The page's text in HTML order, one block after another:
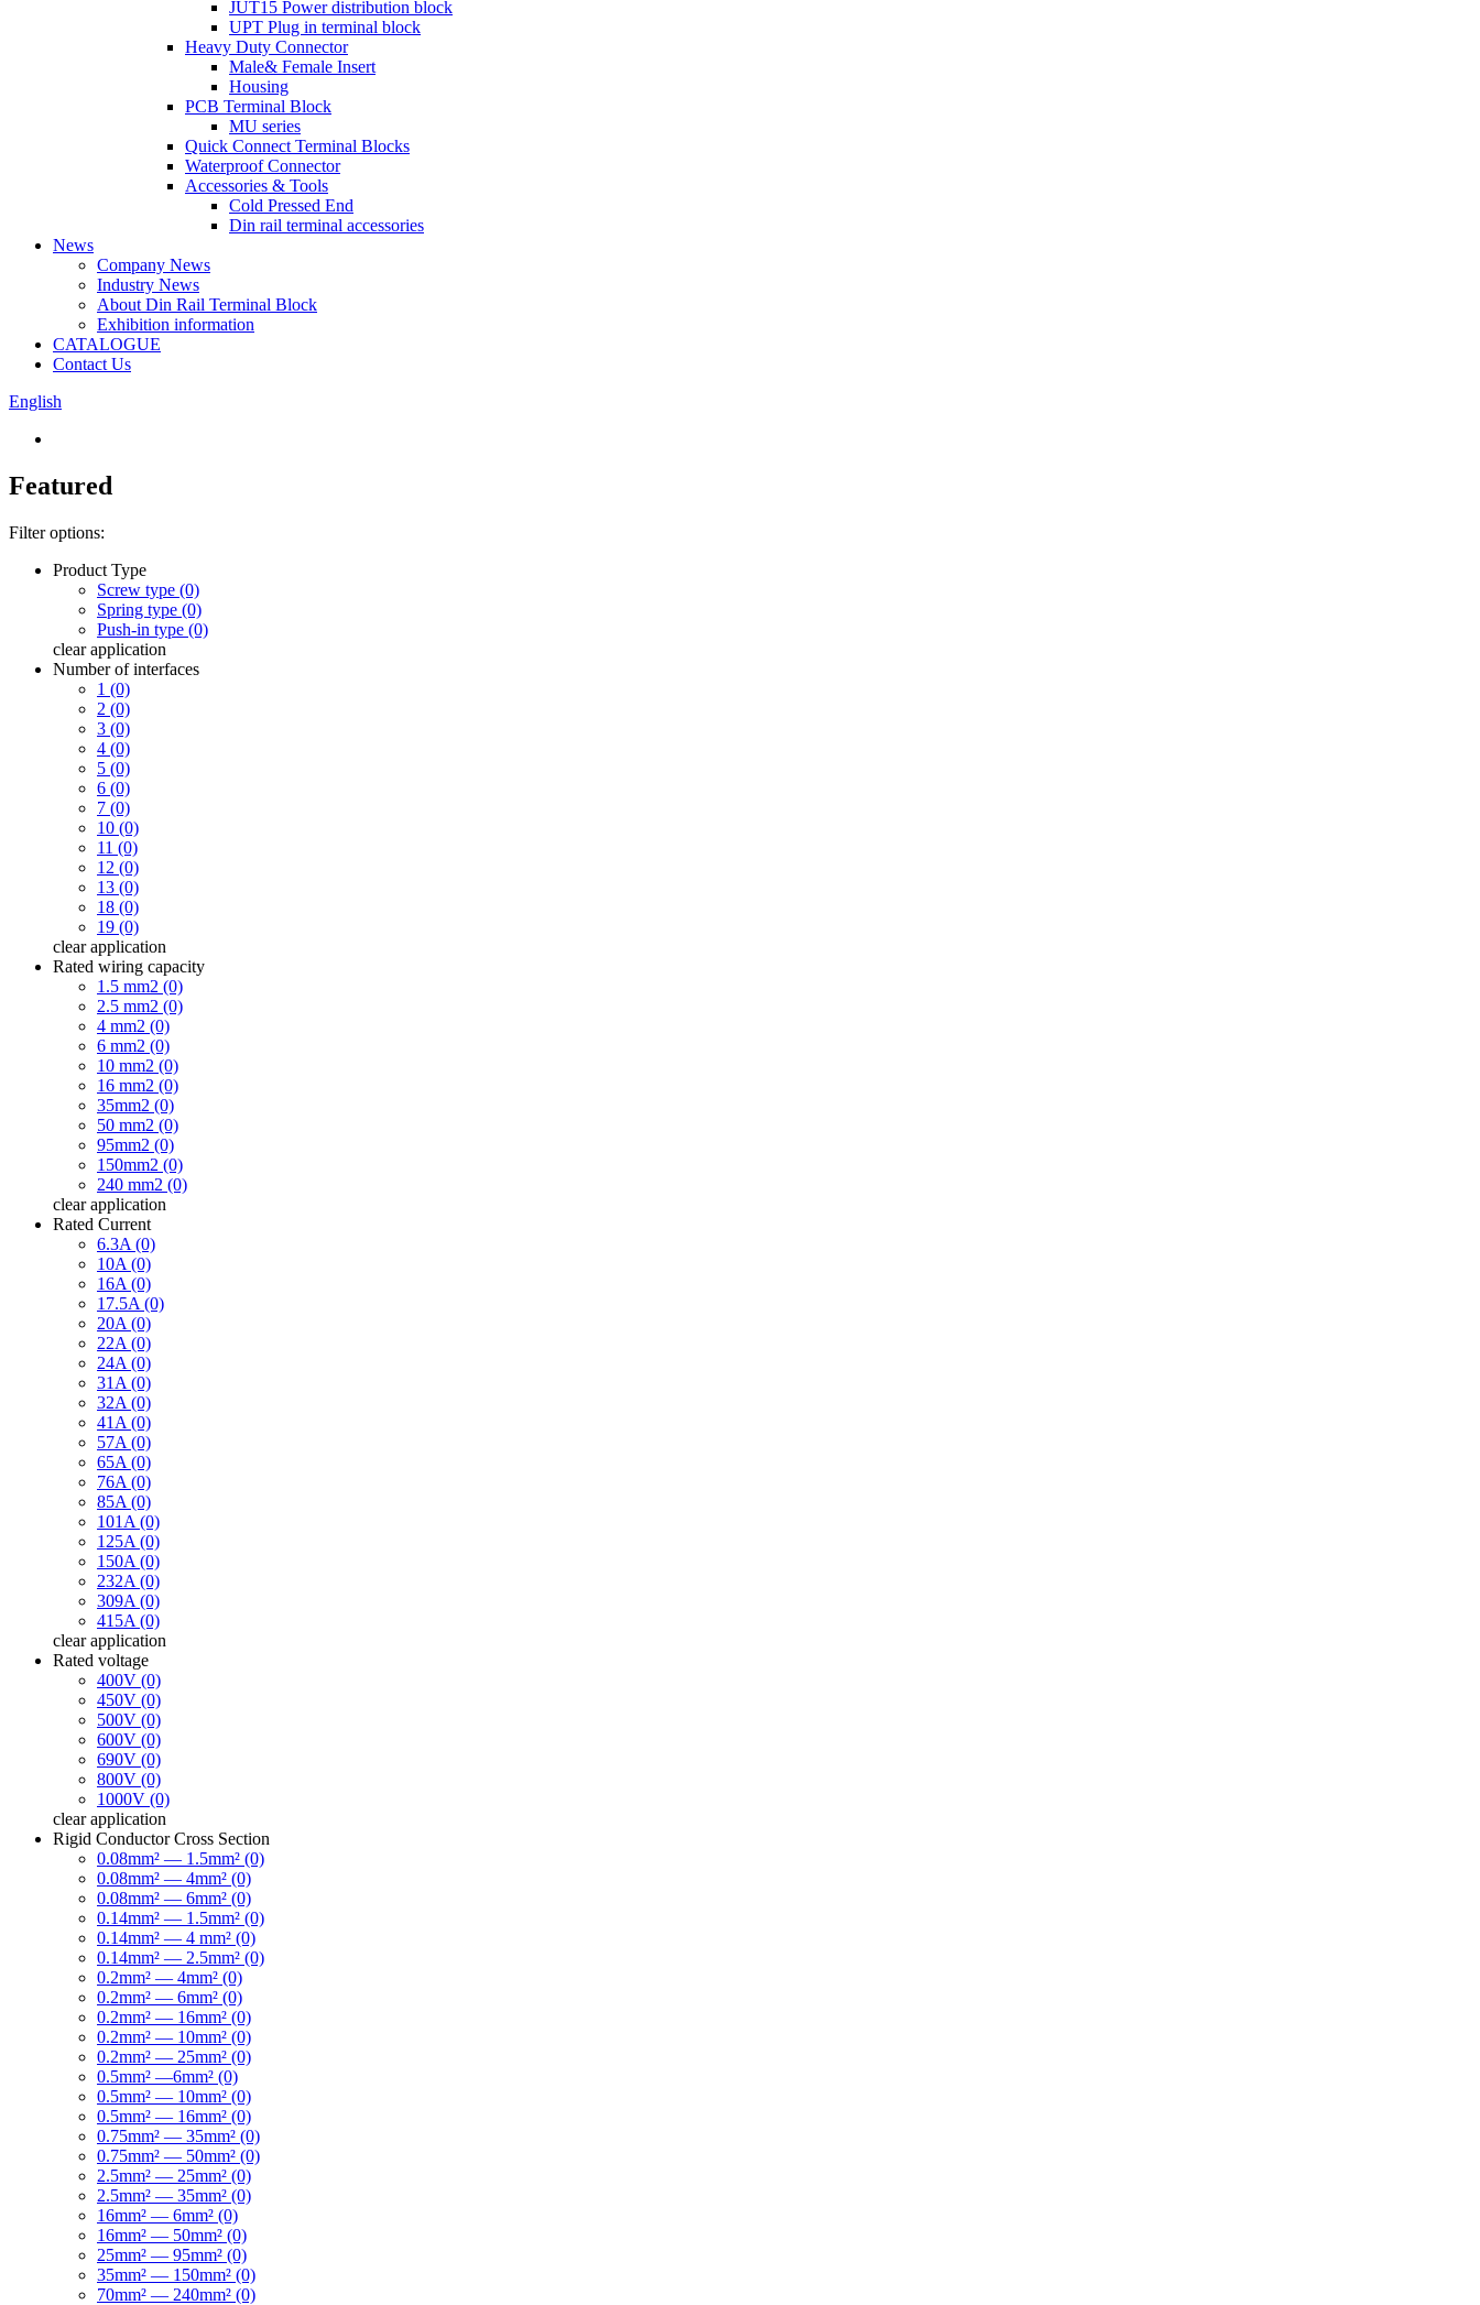
JUT15 Power distribution block
UPT Plug in terminal block
Heavy Duty Connector
Male& Female Insert
Housing
PCB Terminal Block
MU series
Quick Connect Terminal Blocks
Waterproof Connector
Accessories & Tools
Cold Pressed End
Din rail terminal accessories
News
Company News
Industry News
About Din Rail Terminal Block
Exhibition information
CATALOGUE
Contact Us
English
Featured
Filter options:
Product Type
Screw type (0)
Spring type (0)
Push-in type (0)
clear application
Number of interfaces
1 (0)
2 (0)
3 (0)
4 (0)
5 (0)
6 (0)
7 (0)
10 (0)
11 (0)
12 (0)
13 (0)
18 (0)
19 (0)
clear application
Rated wiring capacity
1.5 mm2 (0)
2.5 mm2 (0)
4 mm2 (0)
6 mm2 (0)
10 mm2 (0)
16 mm2 (0)
35mm2 (0)
50 mm2 (0)
95mm2 (0)
150mm2 (0)
240 mm2 (0)
clear application
Rated Current
6.3A (0)
10A (0)
16A (0)
17.5A (0)
20A (0)
22A (0)
24A (0)
31A (0)
32A (0)
41A (0)
57A (0)
65A (0)
76A (0)
85A (0)
101A (0)
125A (0)
150A (0)
232A (0)
309A (0)
415A (0)
clear application
Rated voltage
400V (0)
450V (0)
500V (0)
600V (0)
690V (0)
800V (0)
1000V (0)
clear application
Rigid Conductor Cross Section
0.08mm² — 1.5mm² (0)
0.08mm² — 4mm² (0)
0.08mm² — 6mm² (0)
0.14mm² — 1.5mm² (0)
0.14mm² — 4 mm² (0)
0.14mm² — 2.5mm² (0)
0.2mm² — 4mm² (0)
0.2mm² — 6mm² (0)
0.2mm² — 16mm² (0)
0.2mm² — 10mm² (0)
0.2mm² — 25mm² (0)
0.5mm² —6mm² (0)
0.5mm² — 10mm² (0)
0.5mm² — 16mm² (0)
0.75mm² — 35mm² (0)
0.75mm² — 50mm² (0)
2.5mm² — 25mm² (0)
2.5mm² — 35mm² (0)
16mm² — 6mm² (0)
16mm² — 50mm² (0)
25mm² — 95mm² (0)
35mm² — 150mm² (0)
70mm² — 240mm² (0)